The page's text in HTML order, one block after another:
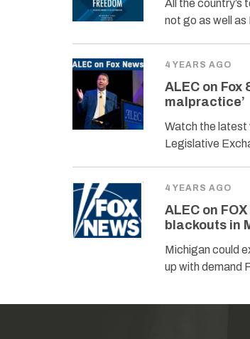
All the country’s
not go as well
4 YEARS AGO
ALEC on Fox
malpractice’
Watch the latest
Legislative
4 YEARS AGO
ALEC on
blackouts in
Michigan could
up with demand